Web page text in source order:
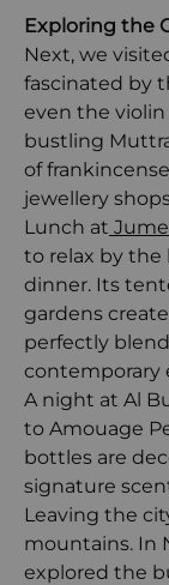
Exploring the
Next, we
fascinated by
even the
bustling
of
jewellery
Lunch at
to relax by the
dinner. Its
gardens
perfectly
contemporary
A night at Al
to Amouage
bottles are
signature
Leaving the
mountains. In
explored the